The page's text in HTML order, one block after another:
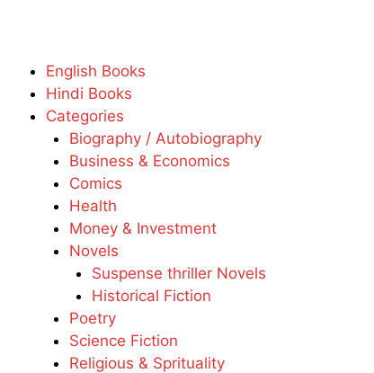
English Books
Hindi Books
Categories
Biography / Autobiography
Business & Economics
Comics
Health
Money & Investment
Novels
Suspense thriller Novels
Historical Fiction
Poetry
Science Fiction
Religious & Sprituality